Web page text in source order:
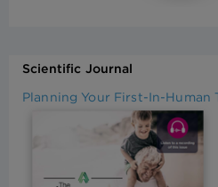
Scientific Journal
Planning Your First-In-Human